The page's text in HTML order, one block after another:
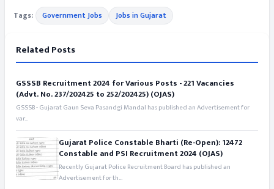
Tags: Government Jobs Jobs in Gujarat
Related Posts
GSSSB Recruitment 2024 for Various Posts - 221 Vacancies
(Advt. No. 237/202425 to 252/202425) (OJAS)
GSSSB - Gujarat Gaun Seva Pasandgi Mandal has published an Advertisement for
var...
Gujarat Police Constable Bharti (Re-Open): 12472
Constable and PSI Recruitment 2024 (OJAS)
Recently Gujarat Police Recruitment Board has published an
Advertisement for th...